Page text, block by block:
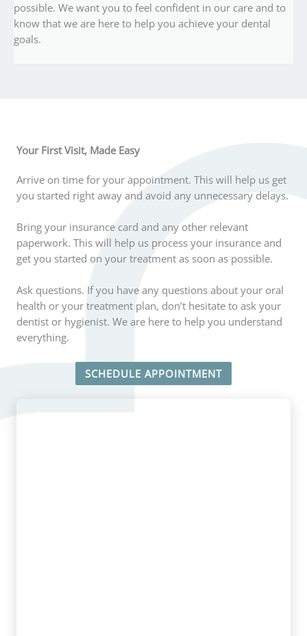
possible. We want you to feel confident in our care and to
know that we are here to help you achieve your dental
goals.
Your First Visit, Made Easy
Arrive on time for your appointment. This will help us get
you started right away and avoid any unnecessary delays.
Bring your insurance card and any other relevant
paperwork. This will help us process your insurance and
get you started on your treatment as soon as possible.
Ask questions. If you have any questions about your oral
health or your treatment plan, don’t hesitate to ask your
dentist or hygienist. We are here to help you understand
everything.
SCHEDULE APPOINTMENT